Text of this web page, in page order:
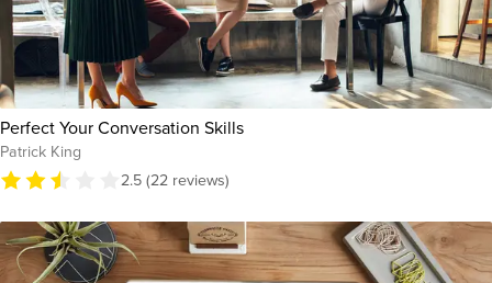
Perfect Your Conversation Skills
Patrick King
2.5 (22 reviews)